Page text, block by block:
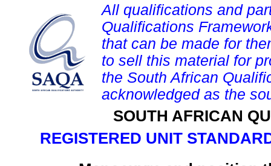
All qualifications and
Qualifications
that can be made for
to sell this material for
the South African
acknowledged as the
SOUTH AFRICAN
REGISTERED UNIT